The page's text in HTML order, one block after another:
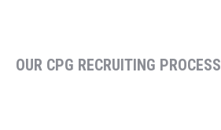
OUR CPG RECRUITING PROCESS